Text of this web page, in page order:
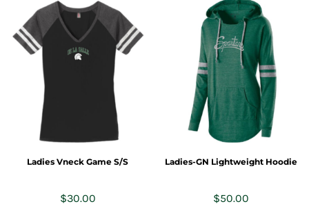
Ladies Vneck Game S/S
$30.00
Ladies-GN Lightweight Hoodie
$50.00